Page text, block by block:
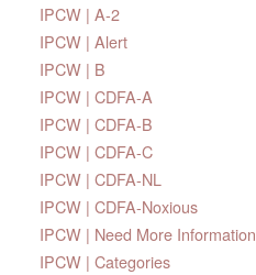
IPCW | A-2
IPCW | Alert
IPCW | B
IPCW | CDFA-A
IPCW | CDFA-B
IPCW | CDFA-C
IPCW | CDFA-NL
IPCW | CDFA-Noxious
IPCW | Need More Information
IPCW | Categories